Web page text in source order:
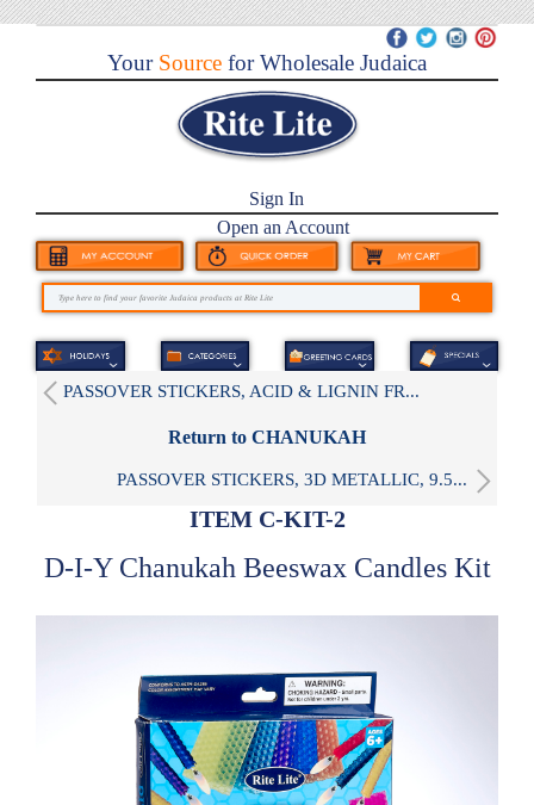
YourSource for Wholesale Judaica
Sign In
Open an Account
PASSOVER STICKERS, ACID & LIGNIN FR...
Return to CHANUKAH
PASSOVER STICKERS, 3D METALLIC, 9.5...
ITEM C-KIT-2
D-I-Y Chanukah Beeswax Candles Kit